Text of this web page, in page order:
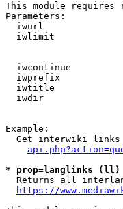
This module requires
Parameters:
iwurl
iwlimit
iwcontinue
iwprefix
iwtitle
iwdir
Example:
Get interwiki
* prop=langlinks
Returns all
https://